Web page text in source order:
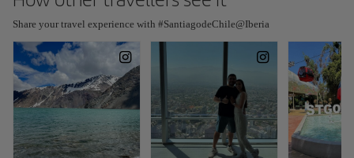
Share your travel experience with #SantiagodeChile@Iberia